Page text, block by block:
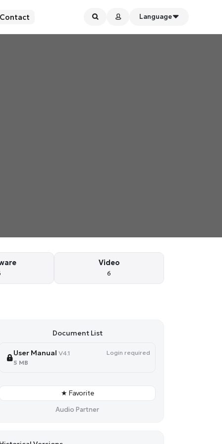
Contact Language
Video
6
Document List
User Manual V4.1
Login required
5 MB
★ Favorite
Audio Partner